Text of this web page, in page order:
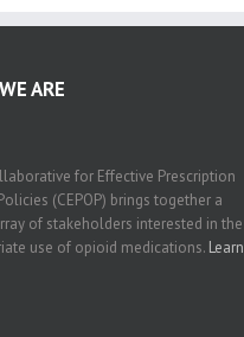
ARE
for Effective Prescription
(CEPOP) brings together a
of stakeholders interested in the
use of opioid medications. Learn